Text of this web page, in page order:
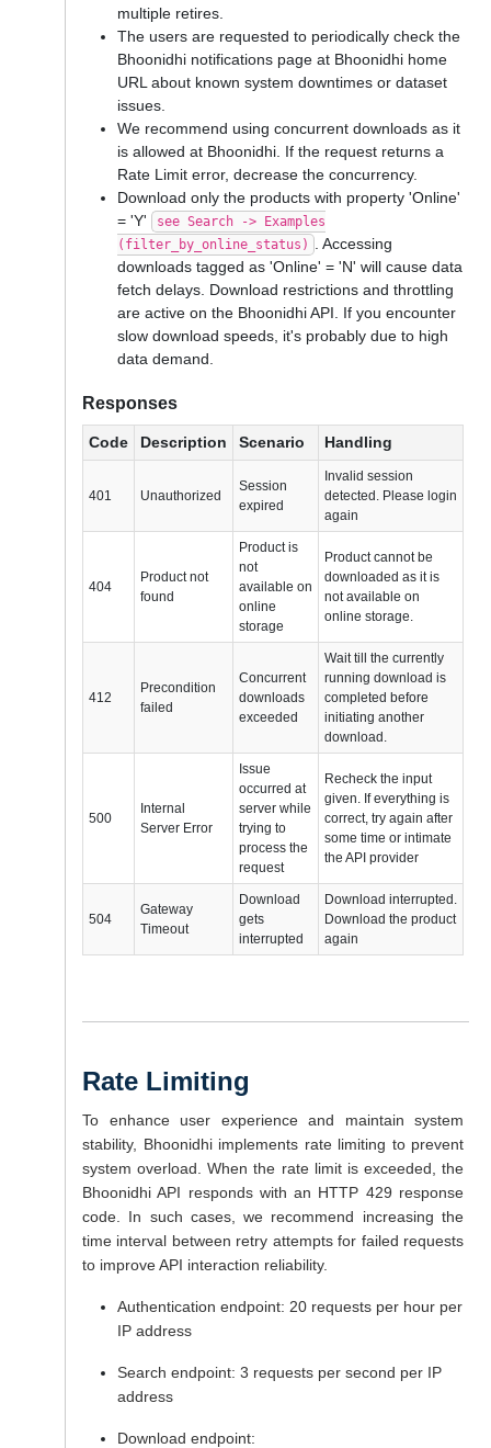
multiple retires.
The users are requested to periodically check the
Bhoonidhi notifications page at Bhoonidhi home
URL about known system downtimes or dataset
issues.
We recommend using concurrent downloads as it
is allowed at Bhoonidhi. If the request returns a
Rate Limit error, decrease the concurrency.
Download only the products with property 'Online'
= 'Y'
see Search -> Examples
(filter_by_online_status)
. Accessing
downloads tagged as 'Online' = 'N' will cause data
fetch delays. Download restrictions and throttling
are active on the Bhoonidhi API. If you encounter
slow download speeds, it's probably due to high
data demand.
Responses
Code Description Scenario Handling
401 Unauthorized
Session
expired
Invalid session
detected. Please login
again
404
Product not
found
Product is
not
available on
online
storage
Product cannot be
downloaded as it is
not available on
online storage.
412
Precondition
failed
Concurrent
downloads
exceeded
Wait till the currently
running download is
completed before
initiating another
download.
500
Internal
Server Error
Issue
occurred at
server while
trying to
process the
request
Recheck the input
given. If everything is
correct, try again after
some time or intimate
the API provider
504
Gateway
Timeout
Download
gets
interrupted
Download interrupted.
Download the product
again
Rate Limiting
To enhance user experience and maintain system
stability, Bhoonidhi implements rate limiting to prevent
system overload. When the rate limit is exceeded, the
Bhoonidhi API responds with an HTTP 429 response
code. In such cases, we recommend increasing the
time interval between retry attempts for failed requests
to improve API interaction reliability.
Authentication endpoint: 20 requests per hour per
IP address
Search endpoint: 3 requests per second per IP
address
Download endpoint: